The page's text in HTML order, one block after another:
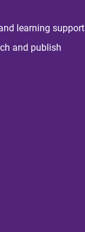
learning support
and publish